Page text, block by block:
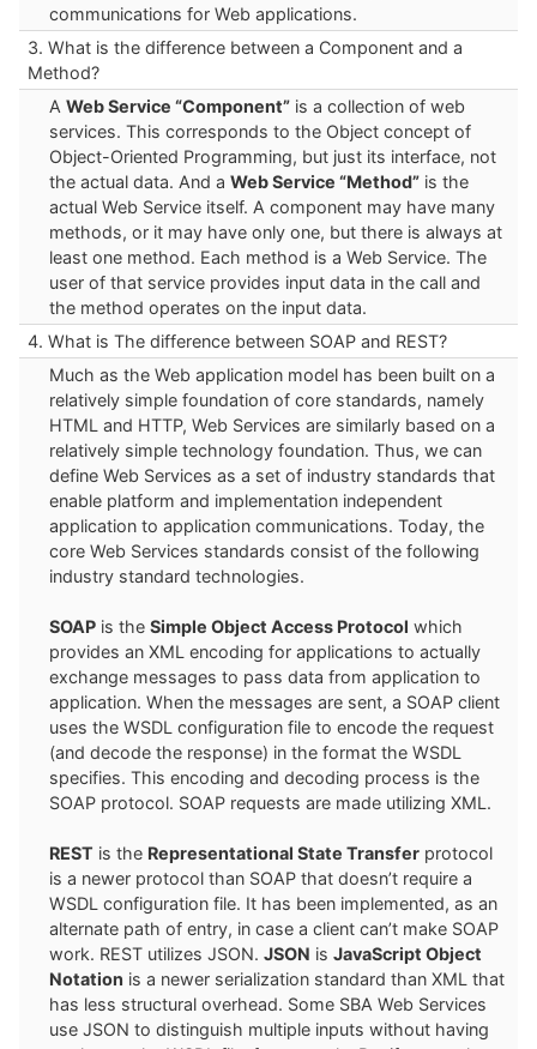
communications for Web applications.
3. What is the difference between a Component and a
Method?
A Web Service “Component” is a collection of web
services. This corresponds to the Object concept of
Object-Oriented Programming, but just its interface, not
the actual data. And a Web Service “Method” is the
actual Web Service itself. A component may have many
methods, or it may have only one, but there is always at
least one method. Each method is a Web Service. The
user of that service provides input data in the call and
the method operates on the input data.
4. What is The difference between SOAP and REST?
Much as the Web application model has been built on a
relatively simple foundation of core standards, namely
HTML and HTTP, Web Services are similarly based on a
relatively simple technology foundation. Thus, we can
define Web Services as a set of industry standards that
enable platform and implementation independent
application to application communications. Today, the
core Web Services standards consist of the following
industry standard technologies.
SOAP is the Simple Object Access Protocol which
provides an XML encoding for applications to actually
exchange messages to pass data from application to
application. When the messages are sent, a SOAP client
uses the WSDL configuration file to encode the request
(and decode the response) in the format the WSDL
specifies. This encoding and decoding process is the
SOAP protocol. SOAP requests are made utilizing XML.
REST is the Representational State Transfer protocol
is a newer protocol than SOAP that doesn’t require a
WSDL configuration file. It has been implemented, as an
alternate path of entry, in case a client can’t make SOAP
work. REST utilizes JSON. JSON is JavaScript Object
Notation is a newer serialization standard than XML that
has less structural overhead. Some SBA Web Services
use JSON to distinguish multiple inputs without having